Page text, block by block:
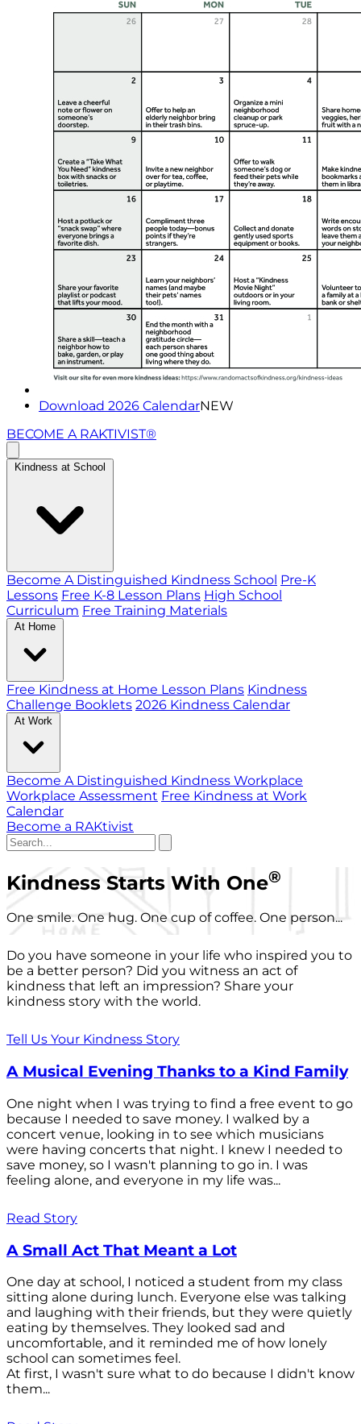
Download 2026 CalendarNEW
BECOME A RAKTIVIST®
Kindness at School
Become A Distinguished Kindness School Pre-K
Lessons Free K-8 Lesson Plans High School
Curriculum Free Training Materials
At Home
Free Kindness at Home Lesson Plans Kindness
Challenge Booklets 2026 Kindness Calendar
At Work
Become A Distinguished Kindness Workplace
Workplace Assessment Free Kindness at Work
Calendar
Become a RAKtivist
Kindness Starts With One®
One smile. One hug. One cup of coffee. One person...
Do you have someone in your life who inspired you to
be a better person? Did you witness an act of
kindness that left an impression? Share your
kindness story with the world.
Tell Us Your Kindness Story
A Musical Evening Thanks to a Kind Family
One night when I was trying to find a free event to go
because I needed to save money. I walked by a
concert venue, looking in to see which musicians
were having concerts that night. I knew I needed to
save money, so I wasn't planning to go in. I was
feeling alone, and everyone in my life was...
Read Story
A Small Act That Meant a Lot
One day at school, I noticed a student from my class
sitting alone during lunch. Everyone else was talking
and laughing with their friends, but they were quietly
eating by themselves. They looked sad and
uncomfortable, and it reminded me of how lonely
school can sometimes feel.
At first, I wasn't sure what to do because I didn't know
them...